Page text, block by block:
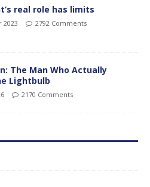
real role has limits
2023 2792 Comments
The Man Who Actually
Lightbulb
2170 Comments